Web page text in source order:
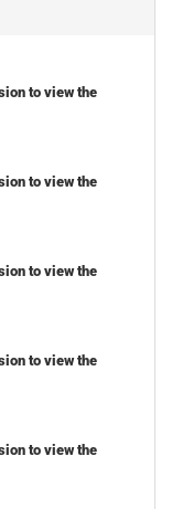
to view the
to view the
to view the
to view the
to view the